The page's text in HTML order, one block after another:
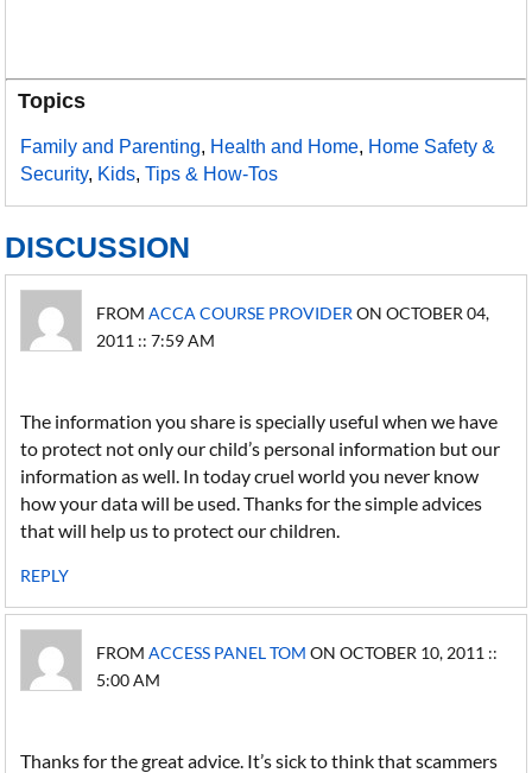
Topics
Family and Parenting, Health and Home, Home Safety &
Security, Kids,Tips & How-Tos
DISCUSSION
FROMACCA COURSE PROVIDER ON OCTOBER 04,
2011 :: 7:59 AM
The information you share is specially useful when we have
to protect not only our child’s personal information but our
information as well. In today cruel world you never know
how your data will be used. Thanks for the simple advices
that will help us to protect our children.
REPLY
FROMACCESS PANEL TOM ON OCTOBER 10, 2011 ::
5:00 AM
Thanks for the great advice. It’s sick to think that scammers